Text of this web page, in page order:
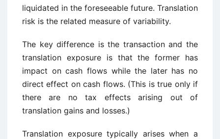
liquidated in the foreseeable future. Translation
risk is the related measure of variability.
The key difference is the transaction and the
translation exposure is that the former has
impact on cash flows while the later has no
direct effect on cash flows. (This is true only if
there are no tax effects arising out of
translation gains and losses.)
Translation exposure typically arises when a